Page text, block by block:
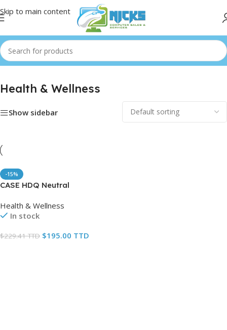
Skip to main content
Health & Wellness
Show sidebar
-15%
CASE HDQ Neutral
Health & Wellness
In stock
$229.41 TTD $195.00 TTD